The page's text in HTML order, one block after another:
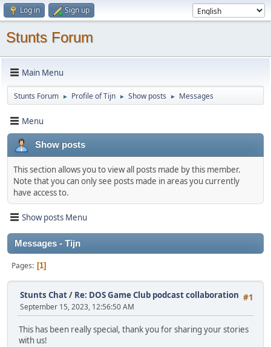
Log in Sign up
Stunts Forum
Main Menu
Stunts Forum ► Profile of Tijn ► Show posts ► Messages
Menu
Show posts
This section allows you to view all posts made by this member.
Note that you can only see posts made in areas you currently
have access to.
Show posts Menu
Messages - Tijn
Pages 1
#1
Stunts Chat/ Re: DOS Game Club podcast collaboration
September 15, 2023, 12:56:50 AM
This has been really special, thank you for sharing your stories
with us!